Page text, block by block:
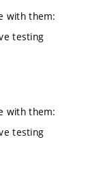
with them:
testing
with them:
testing